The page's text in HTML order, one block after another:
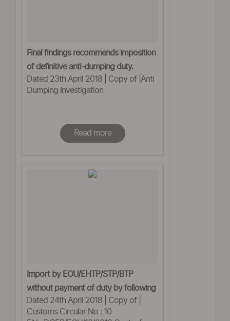
Final findings recommends imposition
of definitive anti-dumping duty.
Dated 23th April 2018 | Copy of |Anti
Dumping Investigation
Read more
Import by EOU/EHTP/STP/BTP
without payment of duty by following
Rule 5 of Customs
Dated 24th April 2018 | Copy of |
Customs Circular No : 10